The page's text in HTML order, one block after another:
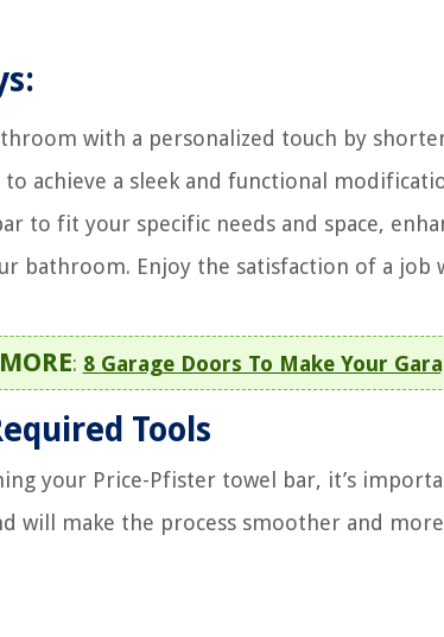
with a personalized touch by
achieve a sleek and functional
to fit your specific needs and space,
bathroom. Enjoy the satisfaction of a job
: 8 Garage Doors To Make Your
Tools
your Price-Pfister towel bar, it’s
will make the process smoother and